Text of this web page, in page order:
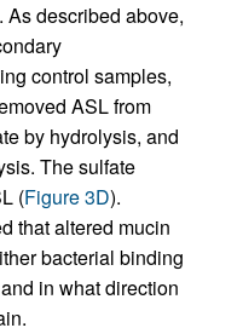
As described above,
control samples,
ASL from
by hydrolysis, and
The sulfate
(Figure 3D).
that altered mucin
bacterial binding
in what direction